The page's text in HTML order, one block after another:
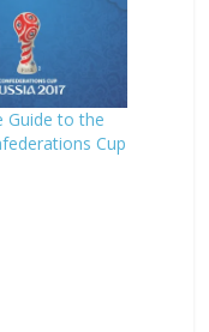
Guide to the
Cup